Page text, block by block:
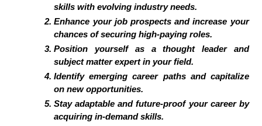
skills with evolving industry needs.
Enhance your job prospects and increase your
chances of securing high-paying roles.
Position yourself as a thought leader and
subject matter expert in your field.
Identify emerging career paths and capitalize
on new opportunities.
Stay adaptable and future-proof your career by
acquiring in-demand skills.